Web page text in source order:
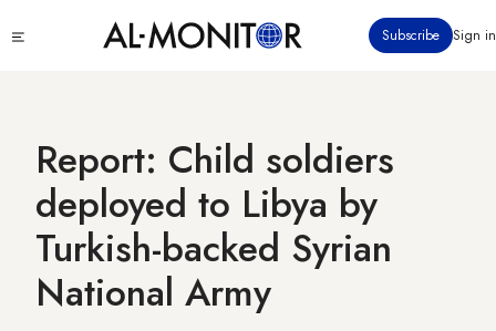
to
Subscribe Sign in
Report: Child soldiers
deployed to Libya by
Turkish-backed Syrian
National Army